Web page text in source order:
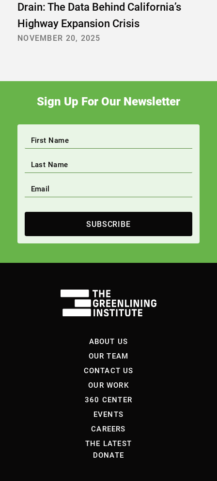
Drain: The Data Behind California’s
Highway Expansion Crisis
NOVEMBER 20, 2025
Sign Up For Our Newsletter
SUBSCRIBE
ABOUT US
OUR TEAM
CONTACT US
OUR WORK
360 CENTER
EVENTS
CAREERS
THE LATEST
DONATE